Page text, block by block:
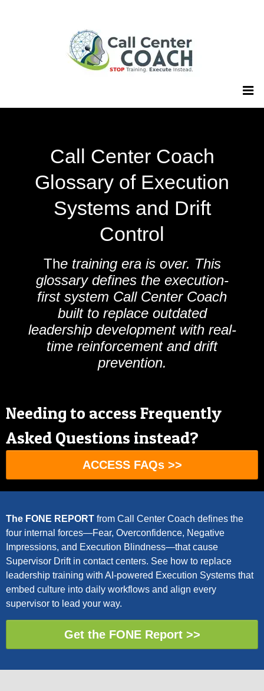
Call Center Coach
Glossary of Execution
Systems and Drift
Control
The training era is over. This
glossary defines the execution-
first system Call Center Coach
built to replace outdated
leadership development with real-
time reinforcement and drift
prevention.
Needing to access Frequently
Asked Questions instead?
ACCESS FAQs >>
The FONE REPORT from Call Center Coach defines the
four internal forces—Fear, Overconfidence, Negative
Impressions, and Execution Blindness—that cause
Supervisor Drift in contact centers. See how to replace
leadership training with AI-powered Execution Systems that
embed culture into daily workflows and align every
supervisor to lead your way.
Get the FONE Report >>